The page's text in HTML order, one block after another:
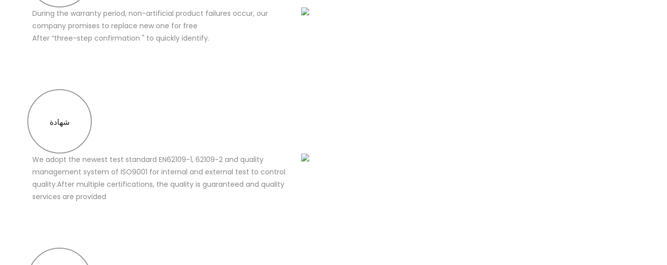
During the warranty period, non-artificial product failures occur, our
company promises to replace new one for free
After “three-step confirmation " to quickly identify.
شهادة
We adopt the newest test standard EN62109-1, 62109-2 and quality
management system of ISO9001 for internal and external test to control
quality.After multiple certifications, the quality is guaranteed and quality
services are provided